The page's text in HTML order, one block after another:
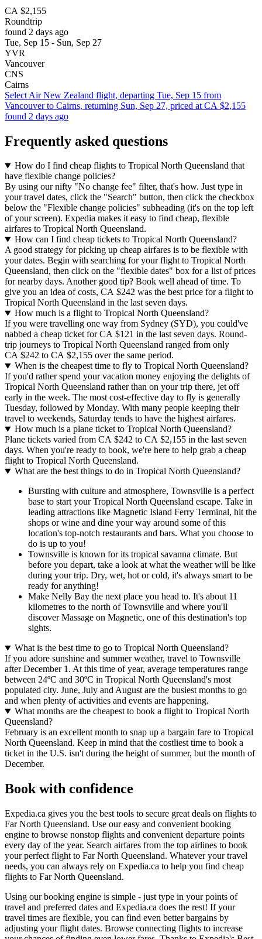
CA $2,155
Roundtrip
found 2 days ago
Tue, Sep 15 - Sun, Sep 27
YVR
Vancouver
CNS
Cairns
Select Air New Zealand flight, departing Tue, Sep 15 from
Vancouver to Cairns, returning Sun, Sep 27, priced at CA $2,155
found 2 days ago
Frequently asked questions
How do I find cheap flights to Tropical North Queensland that
have flexible change policies?
By using our nifty "No change fee" filter, that's how. Just type in
your travel dates, click the "Search" button, then click the checkbox
below the "Flexible change policies" subheading (it's on the top left
of your screen). Expedia makes it easy to find cheap, flexible
airfares to Tropical North Queensland.
How can I find cheap tickets to Tropical North Queensland?
A good strategy for picking up cheap airfares is to be flexible with
your dates. Begin with searching for your flight to Tropical North
Queensland, then click on the "flexible dates" box for a list of prices
for nearby days. Another good tip? Book well ahead of time. To
give you an idea of costs, CA $242 was the best price for a flight to
Tropical North Queensland in the last seven days.
How much is a flight to Tropical North Queensland?
If you were travelling one way from Sydney (SYD), you could've
nabbed a cheap ticket for CA $121 in the last seven days. Round-
trip journeys to Tropical North Queensland ranged from only
CA $242 to CA $2,155 over the same period.
When is the cheapest time to fly to Tropical North Queensland?
If you'd rather spend your vacation money enjoying the delights of
Tropical North Queensland rather than on your trip there, jet off
early in the week. The most cost-effective day to fly is generally
Tuesday, followed by Monday. With many people keeping their
travel to weekends, Saturday tends to have the highest airfares.
How much is a plane ticket to Tropical North Queensland?
Plane tickets varied from CA $242 to CA $2,155 in the last seven
days. When you're ready to book, we're here to help grab a cheap
flight to Tropical North Queensland.
What are the best things to do in Tropical North Queensland?
Bursting with culture and atmosphere, Townsville is a perfect
base to start your Tropical North Queensland escape. Take in
leading attractions like Magnetic Island Ferry Terminal, hit the
shops or wine and dine your way around some of this
location's top-notch restaurants and bars. What you choose to
do is up to you!
Townsville is known for its tropical savanna climate. But
before you depart, take a look at what the weather will be like
during your trip. Dry, wet, hot or cold, it's always smart to be
ready for anything!
Make Nelly Bay the next place you head to. It's about 11
kilometres to the north of Townsville and where you'll
discover Massage on Magnetic, one of this destination's top
sights.
What is the best time to go to Tropical North Queensland?
If you adore sunshine and summer weather, travel to Townsville
after December 1. At this time of year, average temperatures range
between 24ºC and 30ºC in Tropical North Queensland's most
populated city. June, July and August are the busiest months to go
and when plenty of activities and events are happening.
What months are the cheapest to book a flight to Tropical North
Queensland?
February is an excellent month to snap up a bargain fare to Tropical
North Queensland. Keep in mind that the costliest time to book a
ticket in the U.S. isn't during the height of summer, but the month of
December.
Book with confidence
Expedia.ca gives you the best tools to secure great deals on flights to
Far North Queensland. Use our easy and convenient booking
engine to browse nonstop flights and convenient departure points
every day of the year. Search airfares from the top airlines to book
your perfect flight to Far North Queensland. Whatever your travel
needs, you can always rely on Expedia.ca to help you find cheap
flights to Far North Queensland.
Using our booking engine is simple - just type in your points of
travel and preferred dates and Expedia.ca does the rest! If your
travel times are flexible, you can find even better bargains by
adjusting your flight dates. Browse connecting flights to increase